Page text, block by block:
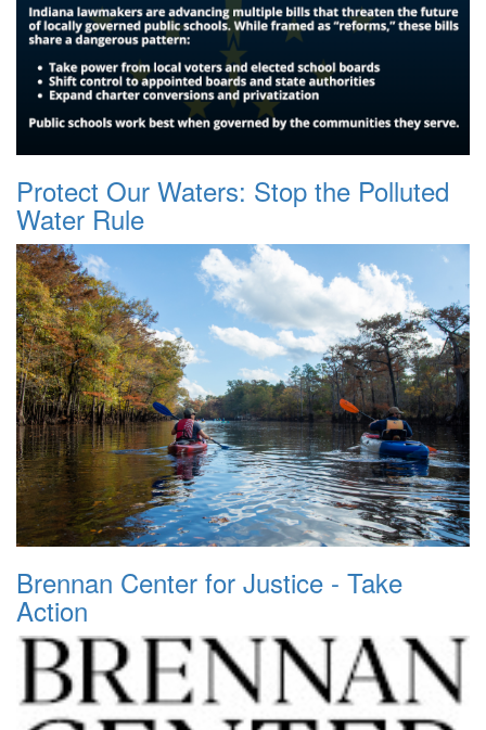
Protect Our Waters: Stop the Polluted
Water Rule
Brennan Center for Justice - Take
Action